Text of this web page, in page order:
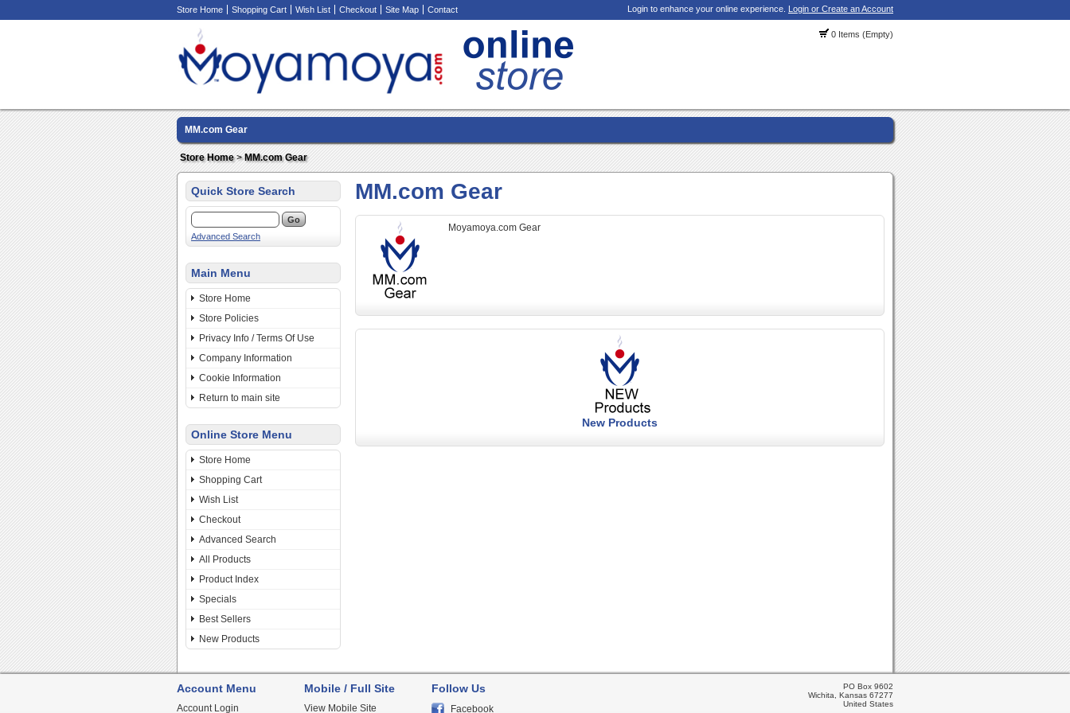
Store Home Shopping Cart Wish List Checkout Site Map Contact Login to enhance your online experience. Login or Create an Account
0 Items (Empty)
MM.com Gear
Store Home>MM.com Gear
Quick Store Search
Advanced Search
Main Menu
Store Home
Store Policies
Privacy Info / Terms Of Use
Company Information
Cookie Information
Return to main site
Online Store Menu
Store Home
Shopping Cart
Wish List
Checkout
Advanced Search
All Products
Product Index
Specials
Best Sellers
New Products
MM.com Gear
Moyamoya.com Gear
New Products
Account Menu
Account Login
Mobile / Full Site
View Mobile Site
Follow Us
Facebook
PO Box 9602
Wichita, Kansas 67277
United States